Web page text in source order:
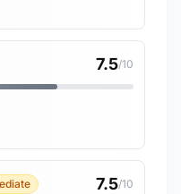
7.5/10
7.5/10